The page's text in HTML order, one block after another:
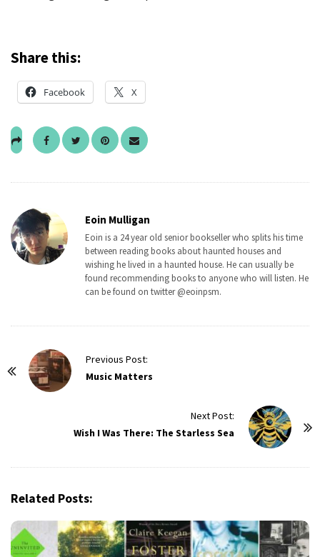
Share this:
Facebook X
Eoin Mulligan
Eoin is a 24 year old senior bookseller who splits his time
between reading books about haunted houses and
wishing he lived in a haunted house. He can usually be
found recommending books to anyone who will listen. He
can be found on twitter @eoinpsm.
Previous Post:
Music Matters
Next Post:
Wish I Was There: The Starless Sea
Related Posts: